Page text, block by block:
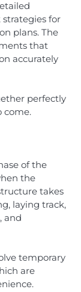
for
plans. The
that
accurately
perfectly
come.
of the
the
takes
laying track,
and
temporary
are